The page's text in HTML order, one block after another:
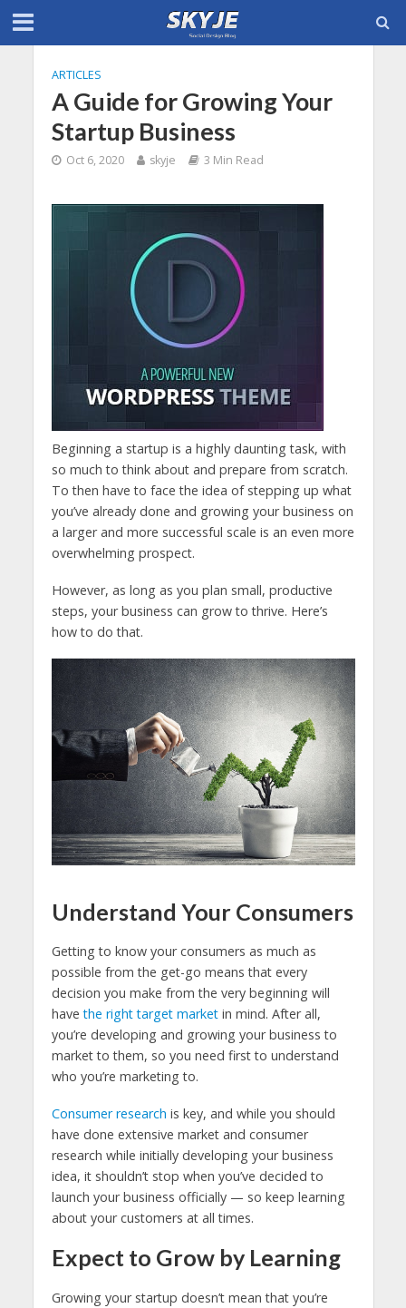
ARTICLES
A Guide for Growing Your
Startup Business
Oct 6, 2020 skyje 3 Min Read
Beginning a startup is a highly daunting task, with
so much to think about and prepare from scratch.
To then have to face the idea of stepping up what
you’ve already done and growing your business on
a larger and more successful scale is an even more
overwhelming prospect.
However, as long as you plan small, productive
steps, your business can grow to thrive. Here’s
how to do that.
Understand Your Consumers
Getting to know your consumers as much as
possible from the get-go means that every
decision you make from the very beginning will
havethe right target marketin mind. After all,
you’re developing and growing your business to
market to them, so you need first to understand
who you’re marketing to.
Consumer research is key, and while you should
have done extensive market and consumer
research while initially developing your business
idea, it shouldn’t stop when you’ve decided to
launch your business officially — so keep learning
about your customers at all times.
Expect to Grow by Learning
Growing your startup doesn’t mean that you’re